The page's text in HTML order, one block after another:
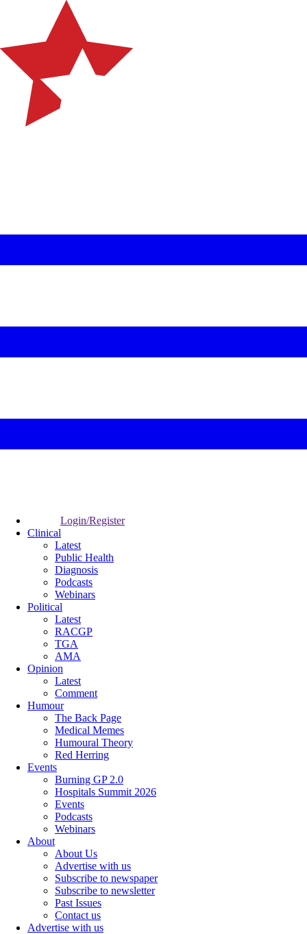
Login/Register
Clinical
Latest
Public Health
Diagnosis
Podcasts
Webinars
Political
Latest
RACGP
TGA
AMA
Opinion
Latest
Comment
Humour
The Back Page
Medical Memes
Humoural Theory
Red Herring
Events
Burning GP 2.0
Hospitals Summit 2026
Events
Podcasts
Webinars
About
About Us
Advertise with us
Subscribe to newspaper
Subscribe to newsletter
Past Issues
Contact us
Advertise with us